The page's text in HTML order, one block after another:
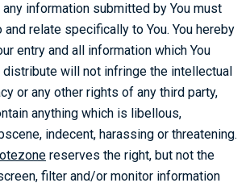
any information submitted by You must
relate specifically to You. You hereby
entry and all information which You
will not infringe the intellectual
or any other rights of any third party,
anything which is libellous,
indecent, harassing or threatening.
reserves the right, but not the
filter and/or monitor information